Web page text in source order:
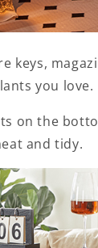
you love.
on the
and tidy.